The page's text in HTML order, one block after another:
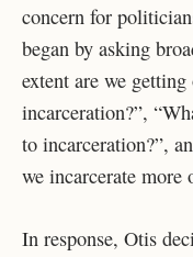
concern for
began by asking
extent are we
incarceration?”,
to incarceration?”,
we incarcerate more
In response, Otis